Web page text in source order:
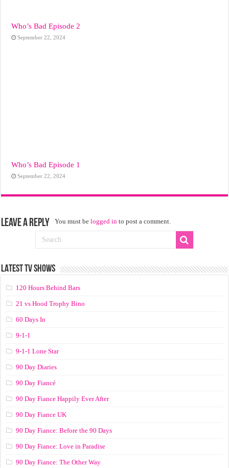
Who’s Bad Episode 2
September 22, 2024
Who’s Bad Episode 1
September 22, 2024
Leave a Reply You must belogged in to post a comment.
LATEST TV SHOWS
120 Hours Behind Bars
21 vs Hood Trophy Bino
60 Days In
9-1-1
9-1-1 Lone Star
90 Day Diaries
90 Day Fiancé
90 Day Fiance Happily Ever After
90 Day Fiance UK
90 Day Fiance: Before the 90 Days
90 Day Fiance: Love in Paradise
90 Day Fiance: The Other Way